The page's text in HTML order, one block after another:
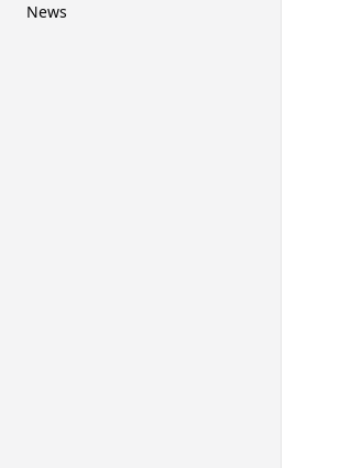
News